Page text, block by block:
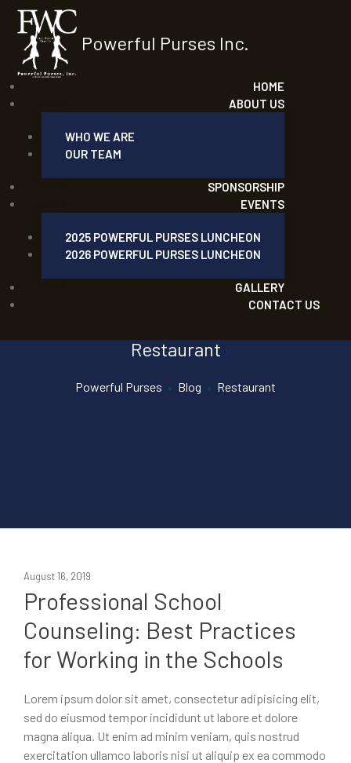
Powerful Purses Inc.
HOME
ABOUT US
WHO WE ARE
OUR TEAM
SPONSORSHIP
EVENTS
2025 POWERFUL PURSES LUNCHEON
2026 POWERFUL PURSES LUNCHEON
GALLERY
CONTACT US
Restaurant
Powerful Purses • Blog • Restaurant
August 16, 2019
Professional School
Counseling: Best Practices
for Working in the Schools
Lorem ipsum dolor sit amet, consectetur adipisicing elit,
sed do eiusmod tempor incididunt ut labore et dolore
magna aliqua. Ut enim ad minim veniam, quis nostrud
exercitation ullamco laboris nisi ut aliquip ex ea commodo